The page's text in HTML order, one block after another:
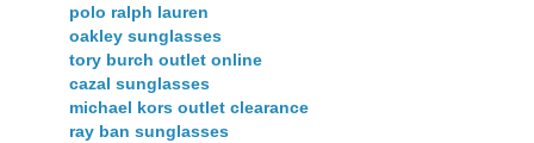
polo ralph lauren
oakley sunglasses
tory burch outlet online
cazal sunglasses
michael kors outlet clearance
ray ban sunglasses